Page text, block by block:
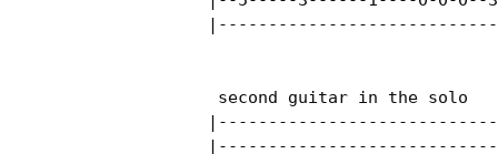
second guitar in the solo